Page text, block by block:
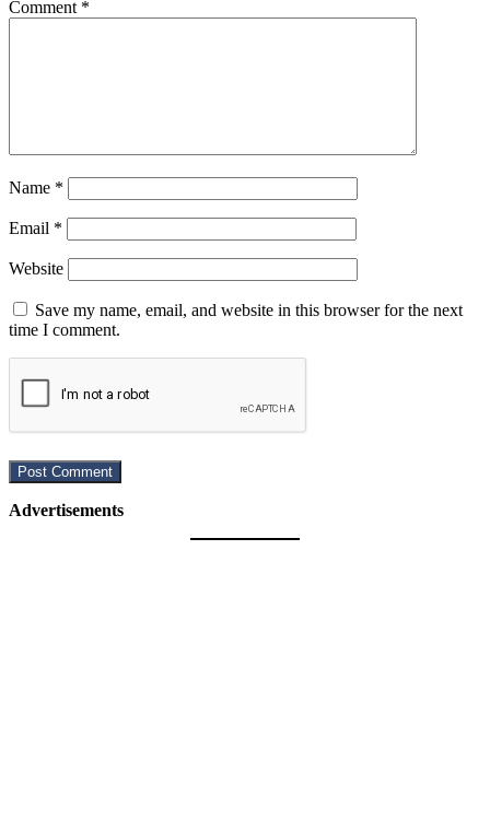
Comment *
Name *
Email *
Website
Save my name, email, and website in this browser for the next
time I comment.
Advertisements